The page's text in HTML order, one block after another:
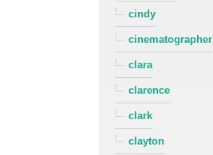
cindy
cinematographer
clara
clarence
clark
clayton